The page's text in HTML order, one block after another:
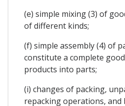
(e) simple mixing (3) of
of different kinds;
(f) simple assembly (4) of
constitute a complete
products into parts;
(i) changes of packing,
repacking operations, and